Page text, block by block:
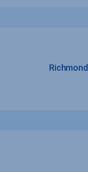
Richmond